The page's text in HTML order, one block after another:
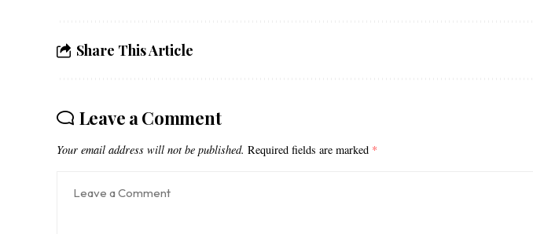
Share This Article
Leave a Comment
Your email address will not be published. Required fields are marked *